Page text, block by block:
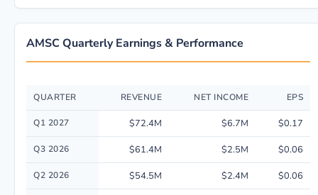
AMSC Quarterly Earnings & Performance
Quarterly financial performance data for American Superconductor
QUARTER REVENUE NET INCOME EPS
Q1 2027 $72.4M $6.7M $0.17
Q3 2026 $61.4M $2.5M $0.06
Q2 2026 $54.5M $2.4M $0.06